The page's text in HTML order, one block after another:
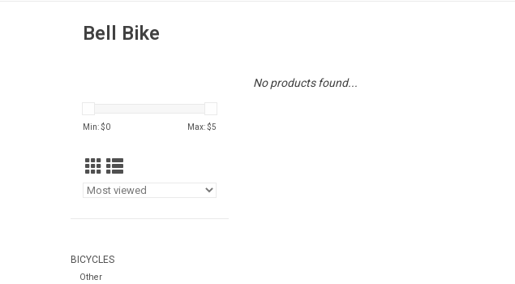
Bell Bike
Min: $0 Max: $5
BICYCLES
Other
No products found...